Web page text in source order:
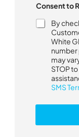
e
a
r
Consent to
By
White
may
STOP
SMS